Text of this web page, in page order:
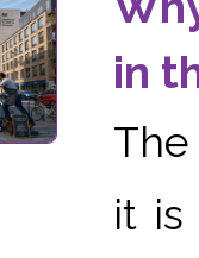
in
it is